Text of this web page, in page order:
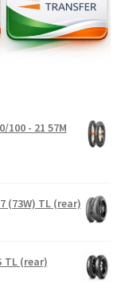
100 - 21 57M
(73W) TL (rear)
TL (rear)